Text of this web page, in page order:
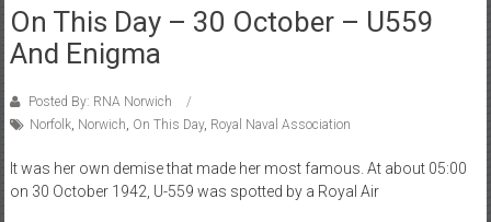
On This Day – 30 October – U559
And Enigma
Posted By: RNA Norwich
Norfolk, Norwich, On This Day, Royal Naval Association
It was her own demise that made her most famous. At about 05:00
on 30 October 1942, U-559 was spotted by a Royal Air